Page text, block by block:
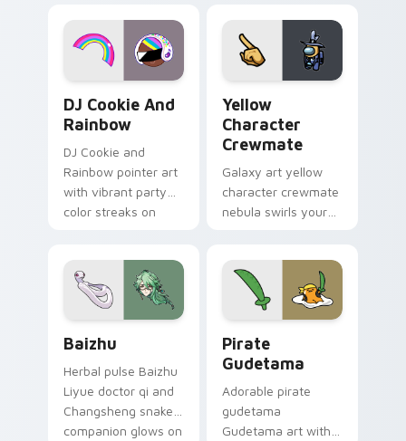
desktop flair.
DJ Cookie And
Rainbow
DJ Cookie and
Rainbow pointer art
with vibrant party
color streaks on
Yellow
Character
Crewmate
Galaxy art yellow
character crewmate
nebula swirls your
cosmic pointer flair.
Baizhu
Herbal pulse Baizhu
Liyue doctor qi and
Changsheng snake
companion glows on
Pirate
Gudetama
Adorable pirate
gudetama
Gudetama art with